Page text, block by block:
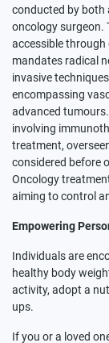
conducted by both
oncology surgeon.
accessible through
mandates radical
invasive
encompassing
advanced
involving
treatment,
considered before
Oncology
aiming to control
Empowering
Individuals are
healthy body
activity, adopt a
ups.
If you or a loved